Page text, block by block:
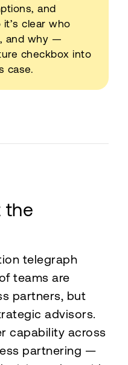
32%
and
it’s clear who
and why —
checkbox into
case.
the
telegraph
teams are
partners, but
advisors.
capability across
partnering —